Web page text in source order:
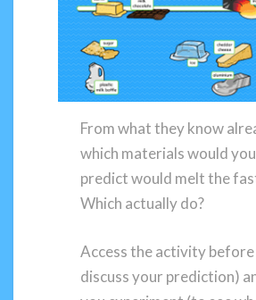
From what they know
which materials would
predict would melt the
Which actually do?
Access the activity
discuss your prediction)